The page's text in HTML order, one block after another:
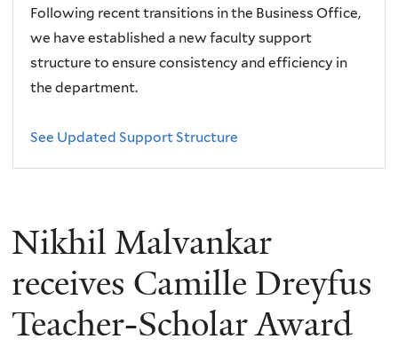
Following recent transitions in the Business Office,
we have established a new faculty support
structure to ensure consistency and efficiency in
the department.
See Updated Support Structure
Nikhil Malvankar
receives Camille Dreyfus
Teacher-Scholar Award